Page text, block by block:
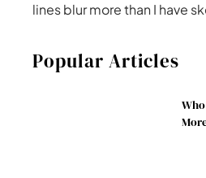
lines blur more than I have
Popular Articles